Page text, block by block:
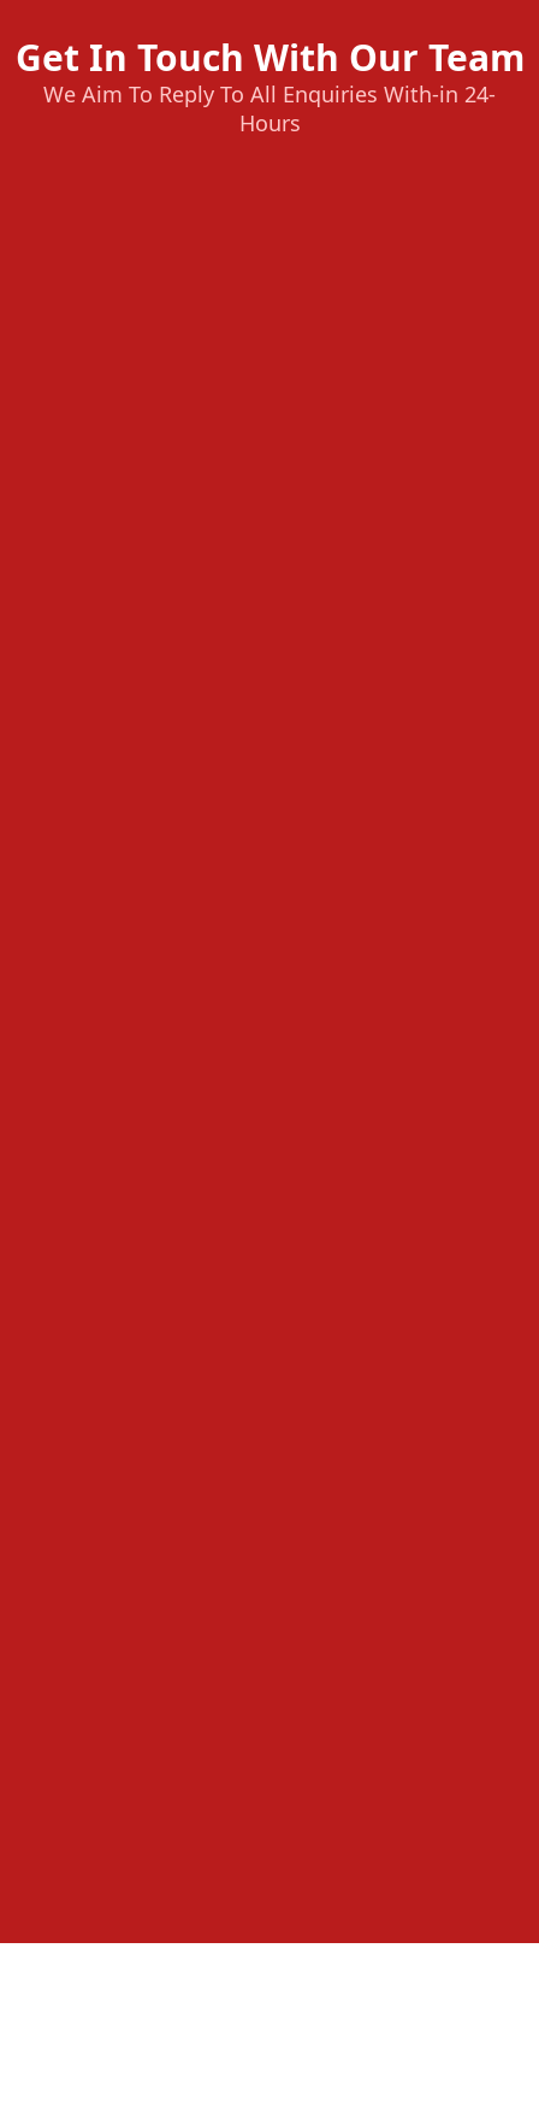
Get In Touch With Our Team
We Aim To Reply To All Enquiries With-in 24-
Hours